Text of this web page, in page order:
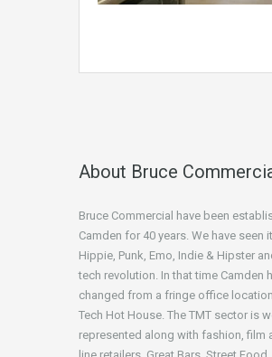
About Bruce
Bruce Commercial have been
Camden for 40 years. We have seen
Hippie, Punk, Emo, Indie & Hipster
tech revolution. In that time Camden
changed from a fringe office
Tech Hot House. The TMT sector is
represented along with fashion, film